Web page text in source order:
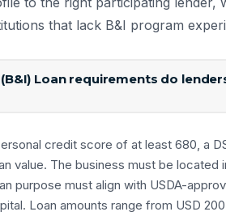
that lack B&I program
Loan requirements do
credit score of at least 680, a
value. The business must be located
purpose must align with USDA-
Loan amounts range from USD